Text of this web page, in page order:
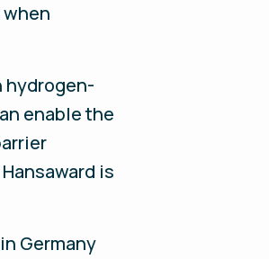
hydrogen-
enable the
is
Germany